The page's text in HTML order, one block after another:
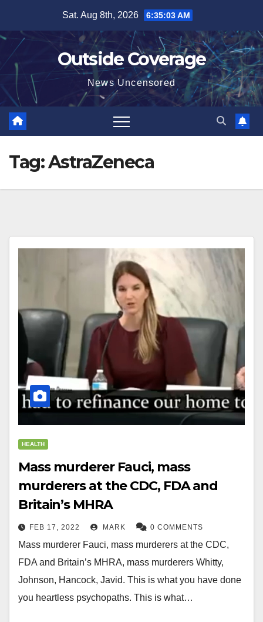
content
Sat. Aug 8th, 2026 6:35:03 AM
Outside Coverage
News Uncensored
Tag:AstraZeneca
HEALTH
Mass murderer Fauci, mass
murderers at the CDC, FDA and
Britain’s MHRA
FEB 17, 2022 MARK 0 COMMENTS
Mass murderer Fauci, mass murderers at the CDC,
FDA and Britain’s MHRA, mass murderers Whitty,
Johnson, Hancock, Javid. This is what you have done
you heartless psychopaths. This is what…